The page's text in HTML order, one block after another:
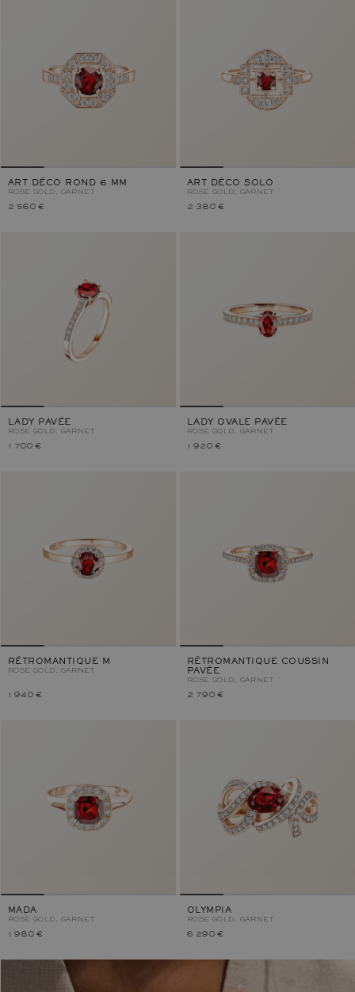
ART DÉCO ROND 6 MM
ROSE GOLD, GARNET
2 560 €
ART DÉCO SOLO
ROSE GOLD, GARNET
2 380 €
LADY PAVÉE
ROSE GOLD, GARNET
1 700 €
LADY OVALE PAVÉE
ROSE GOLD, GARNET
1 920 €
RÉTROMANTIQUE M
ROSE GOLD, GARNET
1 940 €
RÉTROMANTIQUE COUSSIN
PAVÉE
ROSE GOLD, GARNET
2 790 €
MADA
ROSE GOLD, GARNET
1 980 €
OLYMPIA
ROSE GOLD, GARNET
6 290 €